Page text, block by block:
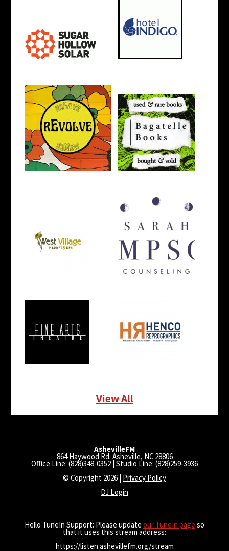
View All
AshevilleFM
864 Haywood Rd. Asheville, NC 28806
Office Line: (828)348-0352 | Studio Line: (828)259-3936
© Copyright 2026 | Privacy Policy
DJ Login
Hello TuneIn Support: Please update our TuneIn page so
that it uses this stream address:
https://listen.ashevillefm.org/stream